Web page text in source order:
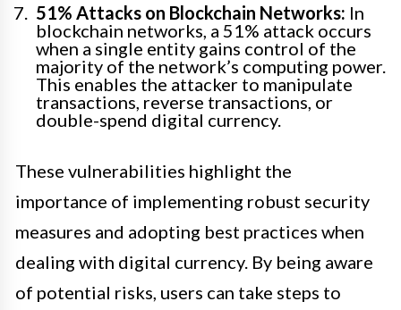
51% Attacks on Blockchain Networks: In
blockchain networks, a 51% attack occurs
when a single entity gains control of the
majority of the network’s computing power.
This enables the attacker to manipulate
transactions, reverse transactions, or
double-spend digital currency.
These vulnerabilities highlight the
importance of implementing robust security
measures and adopting best practices when
dealing with digital currency. By being aware
of potential risks, users can take steps to